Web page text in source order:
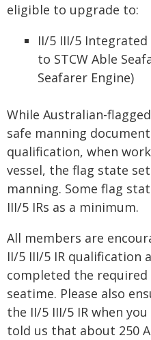
eligible to upgrade to:
II/5 III/5
to STCW Able
Seafarer Engine)
While Australian-
safe manning
qualification, when
vessel, the flag state
manning. Some flag
III/5 IRs as a minimum.
All members are
II/5 III/5 IR qualification
completed the
seatime. Please also
the II/5 III/5 IR when
told us that about 250